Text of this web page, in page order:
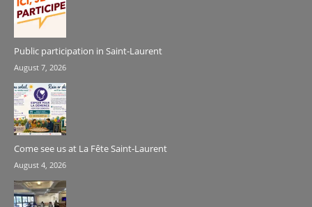
Public participation in Saint-Laurent
August 7, 2026
Come see us at La Fête Saint-Laurent
August 4, 2026